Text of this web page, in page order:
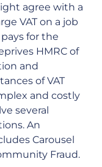
agree with a
VAT on a job
for the
HMRC of
and
of VAT
and costly
several
An
Carousel
Fraud.